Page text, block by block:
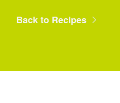
Back to Recipes